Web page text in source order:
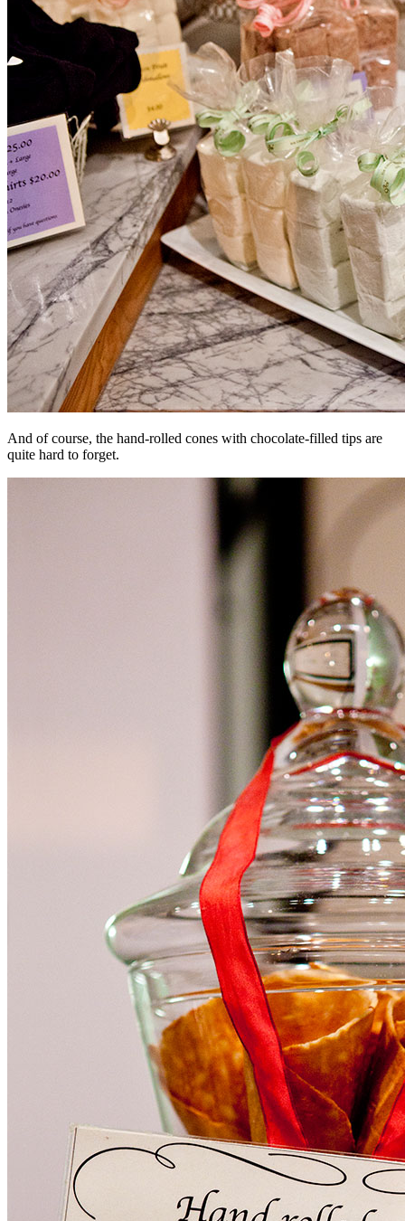
And of course, the hand-rolled cones with chocolate-filled tips are
quite hard to forget.